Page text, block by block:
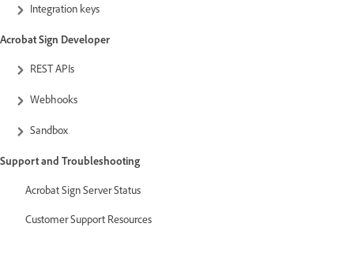
Integration keys
Acrobat Sign Developer
REST APIs
Webhooks
Sandbox
Support and Troubleshooting
Acrobat Sign Server Status
Customer Support Resources